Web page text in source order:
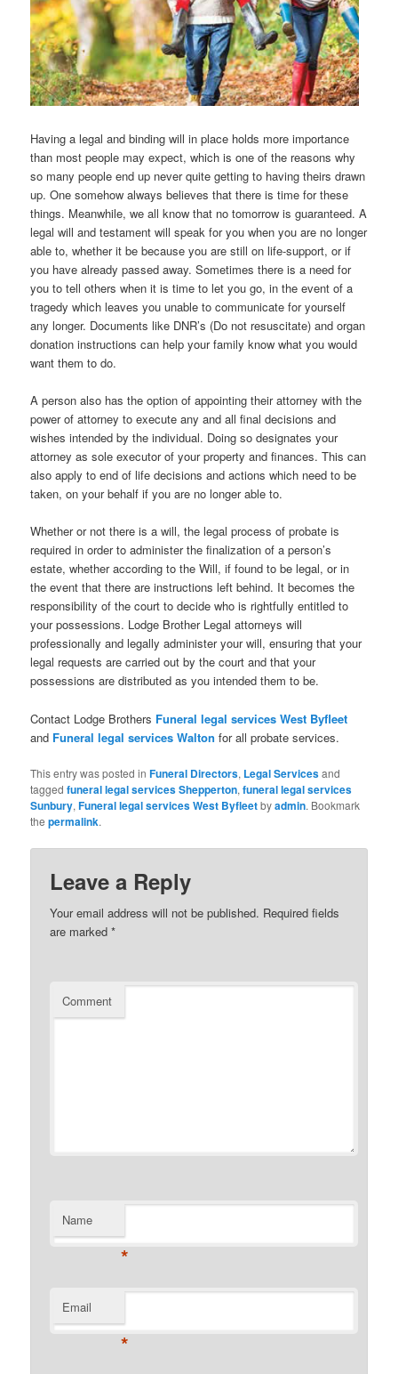
Having a legal and binding will in place holds more importance
than most people may expect, which is one of the reasons why
so many people end up never quite getting to having theirs drawn
up. One somehow always believes that there is time for these
things. Meanwhile, we all know that no tomorrow is guaranteed. A
legal will and testament will speak for you when you are no longer
able to, whether it be because you are still on life-support, or if
you have already passed away. Sometimes there is a need for
you to tell others when it is time to let you go, in the event of a
tragedy which leaves you unable to communicate for yourself
any longer. Documents like DNR’s (Do not resuscitate) and organ
donation instructions can help your family know what you would
want them to do.
A person also has the option of appointing their attorney with the
power of attorney to execute any and all final decisions and
wishes intended by the individual. Doing so designates your
attorney as sole executor of your property and finances. This can
also apply to end of life decisions and actions which need to be
taken, on your behalf if you are no longer able to.
Whether or not there is a will, the legal process of probate is
required in order to administer the finalization of a person’s
estate, whether according to the Will, if found to be legal, or in
the event that there are instructions left behind. It becomes the
responsibility of the court to decide who is rightfully entitled to
your possessions. Lodge Brother Legal attorneys will
professionally and legally administer your will, ensuring that your
legal requests are carried out by the court and that your
possessions are distributed as you intended them to be.
Contact Lodge Brothers Funeral legal servicesWest Byfleet
and Funeral legal servicesWaltonfor all probate services.
This entry was posted inFuneral Directors, Legal Servicesand
taggedfuneral legal services Shepperton,funeral legal services
Sunbury,Funeral legal services West Byfleetbyadmin. Bookmark
thepermalink.
Leave a Reply
Your email address will not be published. Required fields
are marked*
Comment
Name
*
Email
*